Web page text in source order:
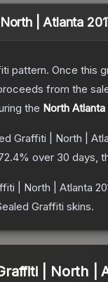
| Atlanta
pattern. Once
from the
the North Atlanta
Graffiti | North |
% over 30 days,
| North | Atlanta
Graffiti skins.
| North |